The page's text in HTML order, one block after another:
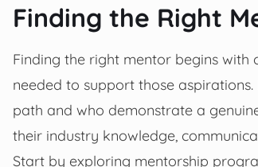
Finding the Right
Finding the right mentor begins
needed to support those
path and who demonstrate a
their industry knowledge,
Start by exploring mentorship